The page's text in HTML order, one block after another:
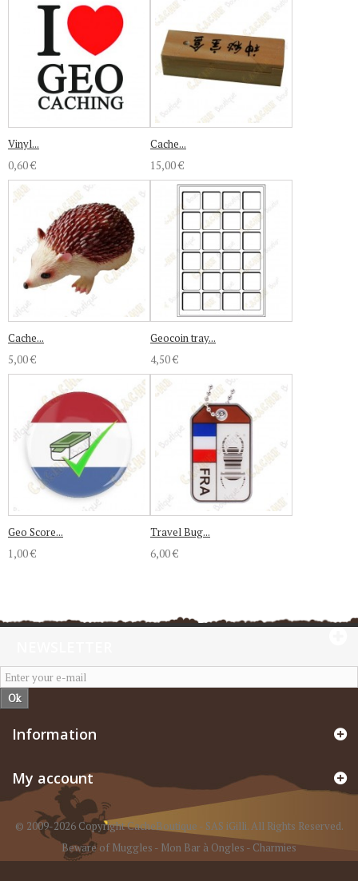
Vinyl...
0,60 €
Cache...
15,00 €
Cache...
5,00 €
Geocoin tray...
4,50 €
Geo Score...
1,00 €
Travel Bug...
6,00 €
Ok
Information
My account
© 2009-2026 Copyright CacheBoutique - SAS iGilli. All Rights Reserved.
Beware of Muggles - Mon Bar à Ongles - Charmies